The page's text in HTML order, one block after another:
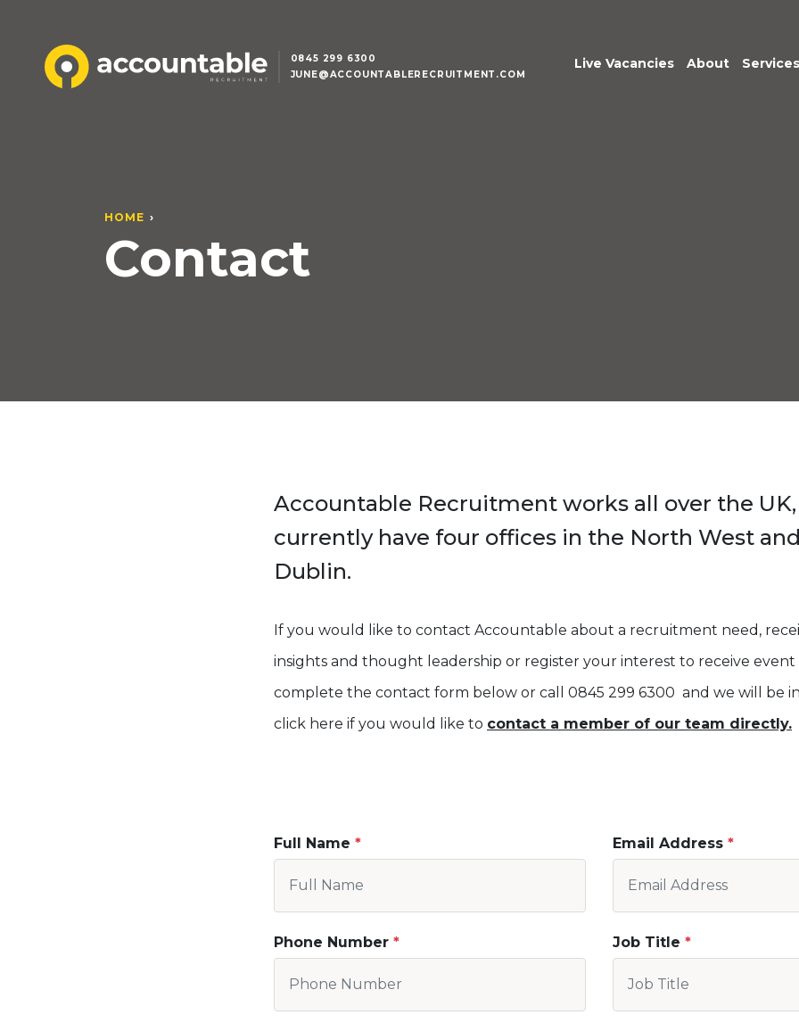
0845 299 6300
JUNE@ACCOUNTABLERECRUITMENT.COM
Live Vacancies About Services
HOME
Contact
Accountable Recruitment works all over the
currently have four offices in the North West
Dublin.
If you would like to contact Accountable about a recruitment need,
insights and thought leadership or register your interest to receive event
complete the contact form below or call 0845 299 6300 and we will be
click here if you would like to contact a member of our team directly.
Full Name Email Address
Phone Number Job Title